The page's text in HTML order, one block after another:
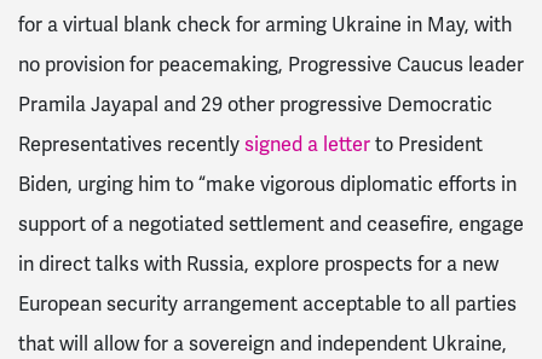
for a virtual blank check for arming Ukraine in May, with
no provision for peacemaking, Progressive Caucus leader
Pramila Jayapal and 29 other progressive Democratic
Representatives recently signed a letter to President
Biden, urging him to “make vigorous diplomatic efforts in
support of a negotiated settlement and ceasefire, engage
in direct talks with Russia, explore prospects for a new
European security arrangement acceptable to all parties
that will allow for a sovereign and independent Ukraine,